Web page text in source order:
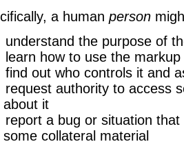
a human person
understand the purpose of
learn how to use the
find out who controls it and
request authority to access
about it
report a bug or situation
some collateral material